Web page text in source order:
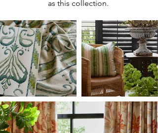
as this collection.